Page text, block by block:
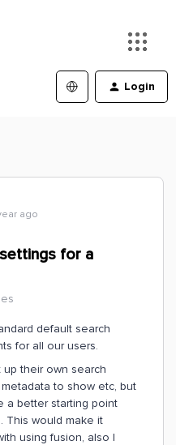
Login
ago
for a
default search
for all our users.
their own search
to show etc, but
a better starting point
This would make it
using fusion, also I